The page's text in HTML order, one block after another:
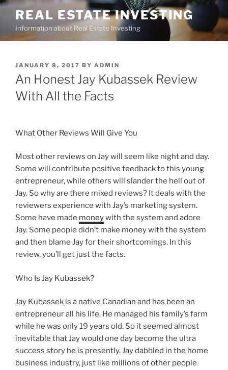
Skip
content
REAL ESTATE INVESTING
Information about Real Estate Investing
POSTED
ON
JANUARY 8, 2017 BY ADMIN
An Honest Jay Kubassek Review
With All the Facts
What Other Reviews Will Give You
Most other reviews on Jay will seem like night and day.
Some will contribute positive feedback to this young
entrepreneur, while others will slander the hell out of
Jay. So why are there mixed reviews? It deals with the
reviewers experience with Jay’s marketing system.
Some have made moneywith the system and adore
Jay. Some people didn’t make money with the system
and then blame Jay for their shortcomings. In this
review, you’ll get just the facts.
Who Is Jay Kubassek?
Jay Kubassek is a native Canadian and has been an
entrepreneur all his life. He managed his family’s farm
while he was only 19 years old. So it seemed almost
inevitable that Jay would one day become the ultra
success story he is presently. Jay dabbled in the home
business industry, just like millions of other people